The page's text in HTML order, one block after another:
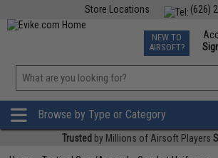
(626)
Store Locations
TCG Events
Phone
NEW TO
AIRSOFT?
»
Browse by Type or Category
Trusted by Millions of Airsoft Players